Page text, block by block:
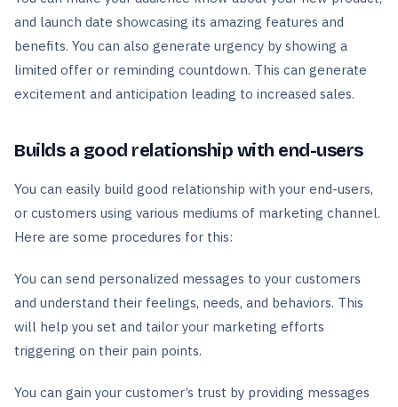
and launch date showcasing its amazing features and
benefits. You can also generate urgency by showing a
limited offer or reminding countdown. This can generate
excitement and anticipation leading to increased sales.
Builds a good relationship with end-users
You can easily build good relationship with your end-users,
or customers using various mediums of marketing channel.
Here are some procedures for this:
You can send personalized messages to your customers
and understand their feelings, needs, and behaviors. This
will help you set and tailor your marketing efforts
triggering on their pain points.
You can gain your customer’s trust by providing messages